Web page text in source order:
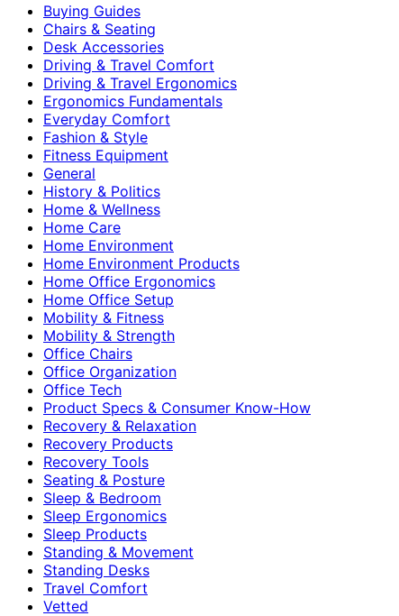
Buying Guides
Chairs & Seating
Desk Accessories
Driving & Travel Comfort
Driving & Travel Ergonomics
Ergonomics Fundamentals
Everyday Comfort
Fashion & Style
Fitness Equipment
General
History & Politics
Home & Wellness
Home Care
Home Environment
Home Environment Products
Home Office Ergonomics
Home Office Setup
Mobility & Fitness
Mobility & Strength
Office Chairs
Office Organization
Office Tech
Product Specs & Consumer Know-How
Recovery & Relaxation
Recovery Products
Recovery Tools
Seating & Posture
Sleep & Bedroom
Sleep Ergonomics
Sleep Products
Standing & Movement
Standing Desks
Travel Comfort
Vetted